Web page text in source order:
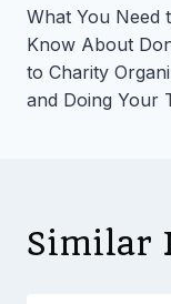
What You Need
Know About
to Charity
and Doing Your
Similar